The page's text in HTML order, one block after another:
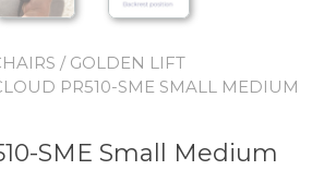
/ GOLDEN LIFT
PR510-SME SMALL MEDIUM
SME Small Medium